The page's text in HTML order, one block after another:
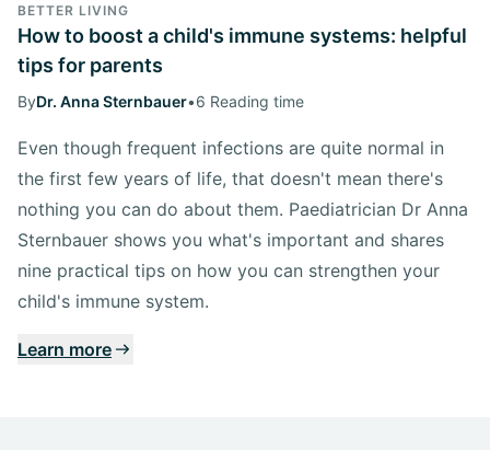
BETTER LIVING
How to boost a child's immune systems: helpful
tips for parents
ByDr. Anna Sternbauer•6 Reading time
Even though frequent infections are quite normal in
the first few years of life, that doesn't mean there's
nothing you can do about them. Paediatrician Dr Anna
Sternbauer shows you what's important and shares
nine practical tips on how you can strengthen your
child's immune system.
Learn more